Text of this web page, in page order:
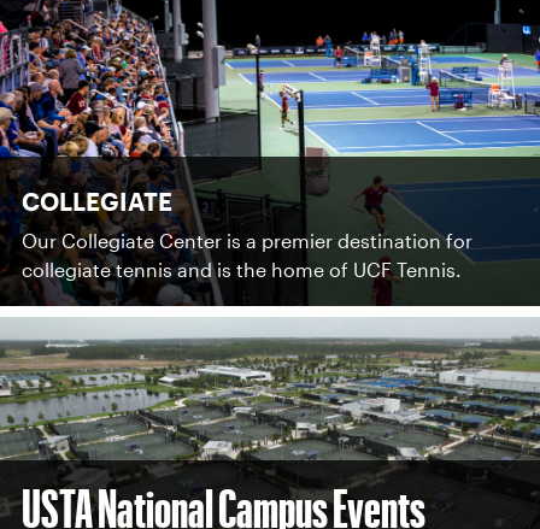
COLLEGIATE
Our Collegiate Center is a premier destination for
collegiate tennis and is the home of UCF Tennis.
USTA National Campus Events